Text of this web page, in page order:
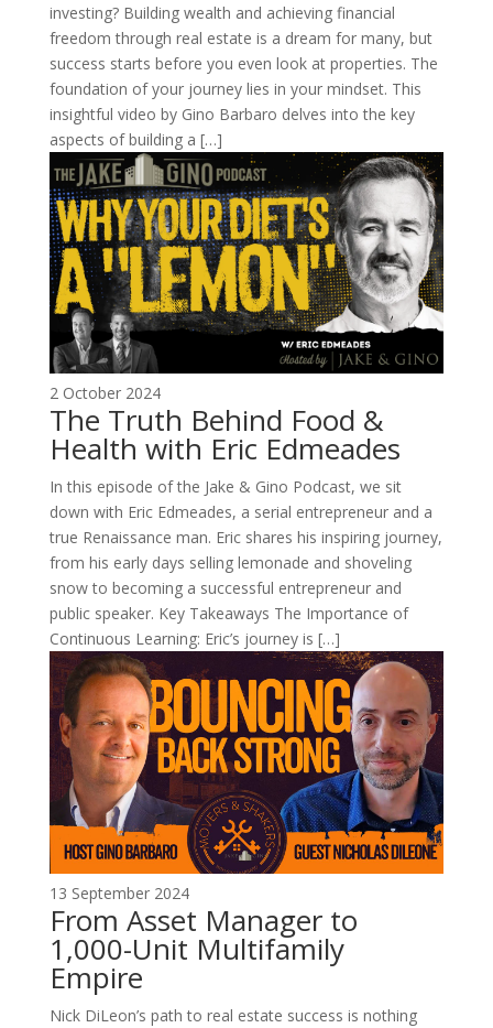
investing? Building wealth and achieving financial
freedom through real estate is a dream for many, but
success starts before you even look at properties. The
foundation of your journey lies in your mindset. This
insightful video by Gino Barbaro delves into the key
aspects of building a […]
2 October 2024
The Truth Behind Food &
Health with Eric Edmeades
In this episode of the Jake & Gino Podcast, we sit
down with Eric Edmeades, a serial entrepreneur and a
true Renaissance man. Eric shares his inspiring journey,
from his early days selling lemonade and shoveling
snow to becoming a successful entrepreneur and
public speaker. Key Takeaways The Importance of
Continuous Learning: Eric’s journey is […]
13 September 2024
From Asset Manager to
1,000-Unit Multifamily
Empire
Nick DiLeon’s path to real estate success is nothing